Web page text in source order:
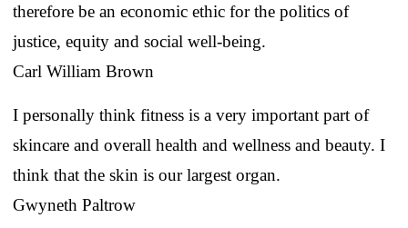
therefore be an economic ethic for the politics of
justice, equity and social well-being.
Carl William Brown
I personally think fitness is a very important part of
skincare and overall health and wellness and beauty. I
think that the skin is our largest organ.
Gwyneth Paltrow